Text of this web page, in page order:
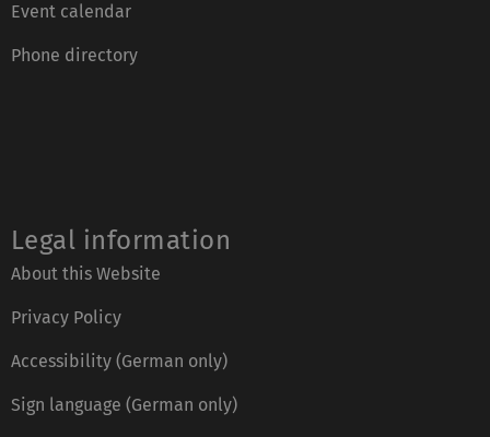
Event calendar
Phone directory
Legal information
About this Website
Privacy Policy
Accessibility (German only)
Sign language (German only)